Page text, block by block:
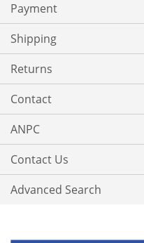
Payment
Shipping
Returns
Contact
ANPC
Contact Us
Advanced Search